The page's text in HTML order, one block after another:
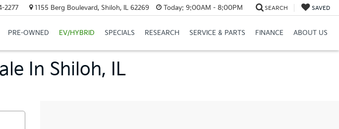
2277 1155 Berg Boulevard, Shiloh, IL 62269 Today: 9:00AM - 8:00PM SEARCH SAVED
PRE-OWNED EV/HYBRID SPECIALS RESEARCH SERVICE & PARTS FINANCE ABOUT US
In Shiloh, IL